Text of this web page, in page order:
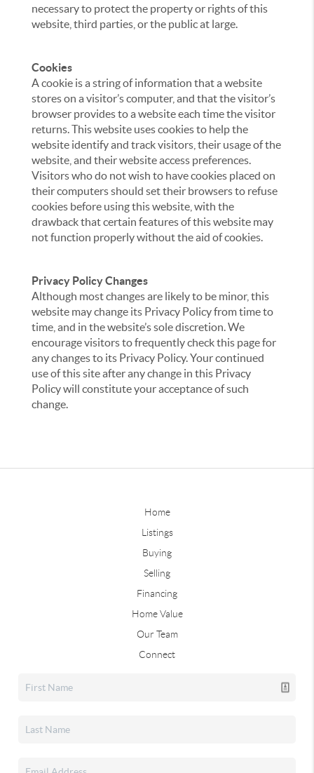
necessary to protect the property or rights of this
website, third parties, or the public at large.
Cookies
A cookie is a string of information that a website
stores on a visitor’s computer, and that the visitor’s
browser provides to a website each time the visitor
returns. This website uses cookies to help the
website identify and track visitors, their usage of the
website, and their website access preferences.
Visitors who do not wish to have cookies placed on
their computers should set their browsers to refuse
cookies before using this website, with the
drawback that certain features of this website may
not function properly without the aid of cookies.
Privacy Policy Changes
Although most changes are likely to be minor, this
website may change its Privacy Policy from time to
time, and in the website’s sole discretion. We
encourage visitors to frequently check this page for
any changes to its Privacy Policy. Your continued
use of this site after any change in this Privacy
Policy will constitute your acceptance of such
change.
Home
Listings
Buying
Selling
Financing
Home Value
Our Team
Connect